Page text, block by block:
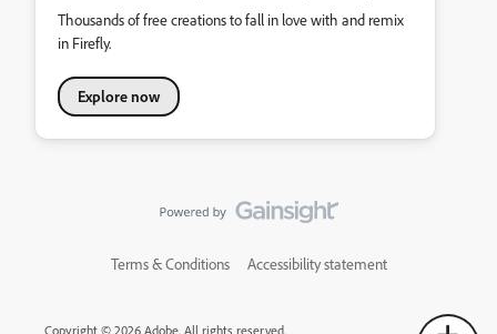
Thousands of free creations to fall in love with and remix
in Firefly.
Explore now
Terms & Conditions Accessibility statement
Copyright © 2026 Adobe. All rights reserved.